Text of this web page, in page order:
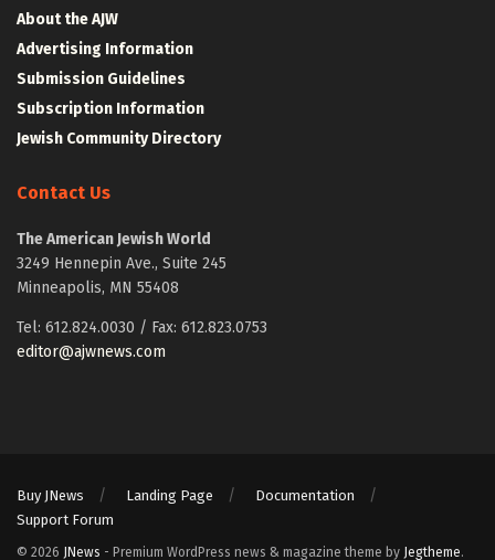
About the AJW
Advertising Information
Submission Guidelines
Subscription Information
Jewish Community Directory
Contact Us
The American Jewish World
3249 Hennepin Ave., Suite 245
Minneapolis, MN 55408
Tel: 612.824.0030 / Fax: 612.823.0753
editor@ajwnews.com
Buy JNews Landing Page
Documentation
Support Forum
© 2026 JNews - Premium WordPress news & magazine theme by Jegtheme.